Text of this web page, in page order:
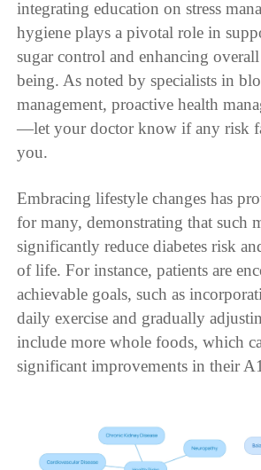
integrating education on stress
hygiene plays a pivotal role in
sugar control and enhancing
being. As noted by specialists in
management, proactive health
—let your doctor know if any risk
you.
Embracing lifestyle changes has
for many, demonstrating that such
significantly reduce diabetes risk
of life. For instance, patients are
achievable goals, such as
daily exercise and gradually
include more whole foods, which
significant improvements in their